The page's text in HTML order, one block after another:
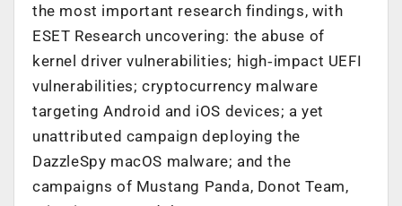
the most important research findings, with
ESET Research uncovering: the abuse of
kernel driver vulnerabilities; high‑impact UEFI
vulnerabilities; cryptocurrency malware
targeting Android and iOS devices; a yet
unattributed campaign deploying the
DazzleSpy macOS malware; and the
campaigns of Mustang Panda, Donot Team,